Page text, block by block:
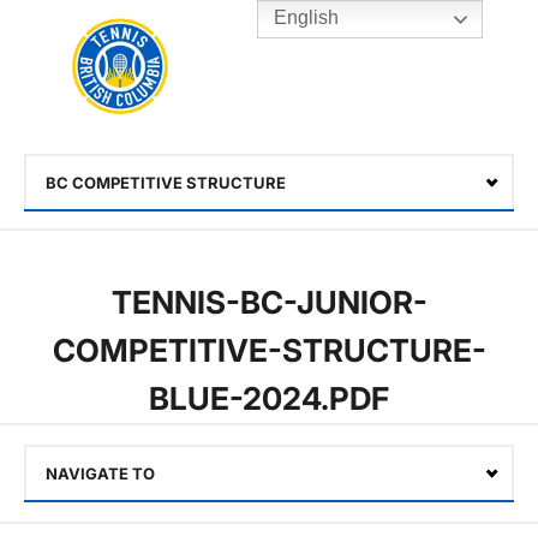
Toggle
Rogers
Cup
Home
BC COMPETITIVE STRUCTURE
TENNIS-BC-JUNIOR-
COMPETITIVE-STRUCTURE-
BLUE-2024.PDF
NAVIGATE TO
English